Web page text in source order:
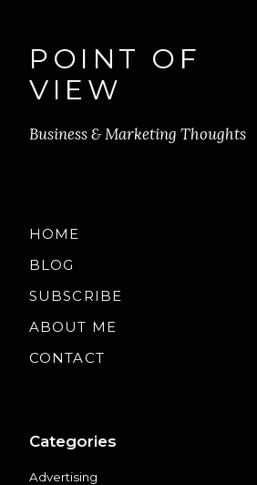
POINT OF
VIEW
Business & Marketing Thoughts
HOME
BLOG
SUBSCRIBE
ABOUT ME
CONTACT
Categories
Advertising